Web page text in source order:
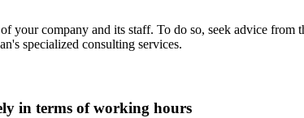
your company and its staff. To do so, seek advice from
specialized consulting services.
in terms of working hours